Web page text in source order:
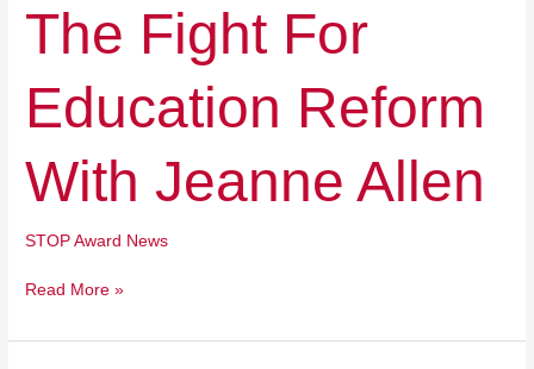
The Fight For
Education Reform
With Jeanne Allen
STOP Award News
Education
Reform
Jeanne
Allen
Read More »